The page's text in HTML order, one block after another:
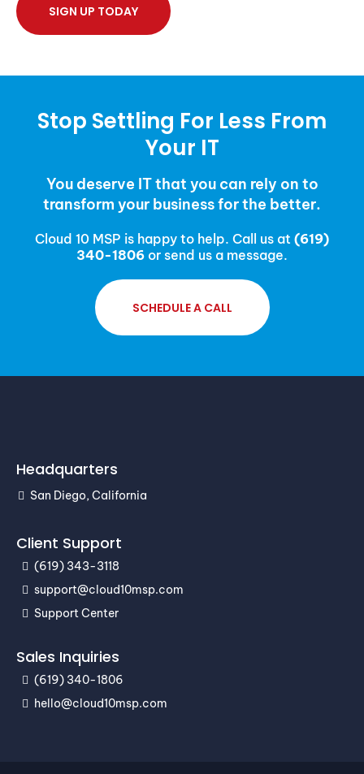
SIGN UP TODAY
Stop Settling For Less From
Your IT
You deserve IT that you can rely on to
transform your business for the better.
Cloud 10 MSP is happy to help. Call us at (619)
340-1806 or send us a message.
SCHEDULE A CALL
Headquarters
San Diego, California
Client Support
(619) 343-3118
support@cloud10msp.com
Support Center
Sales Inquiries
(619) 340-1806
hello@cloud10msp.com